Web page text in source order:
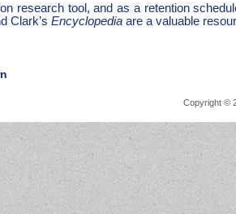
Copyright ©
research tool, and as a retention
Clark’s Encyclopedia are a valuable